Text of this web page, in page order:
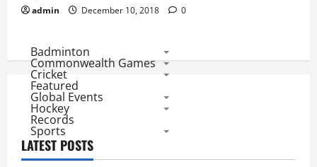
admin December 10, 2018 0
Badminton
Commonwealth Games
Cricket
Featured
Global Events
Hockey
Records
Sports
LATEST POSTS